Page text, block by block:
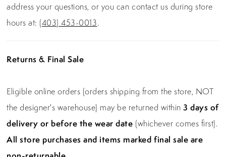
address your questions, or you can contact us during store
hours at: (403) 453-0013.
Returns & Final Sale
Eligible online orders (orders shipping from the store, NOT
the designer's warehouse) may be returned within3 days of
delivery or before the wear date (whichever comes first).
All store purchases and items marked final sale are